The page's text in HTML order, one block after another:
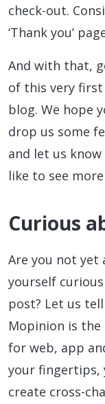
check-out.
‘Thank you’
And with that,
of this very first
blog. We hope
drop us some
and let us
like to see
Curious
Are you not yet
yourself
post? Let us
Mopinion is the
for web, app
your fingertips,
create cross-